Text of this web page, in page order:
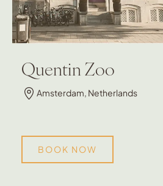
Quentin Zoo
Amsterdam, Netherlands
BOOK NOW